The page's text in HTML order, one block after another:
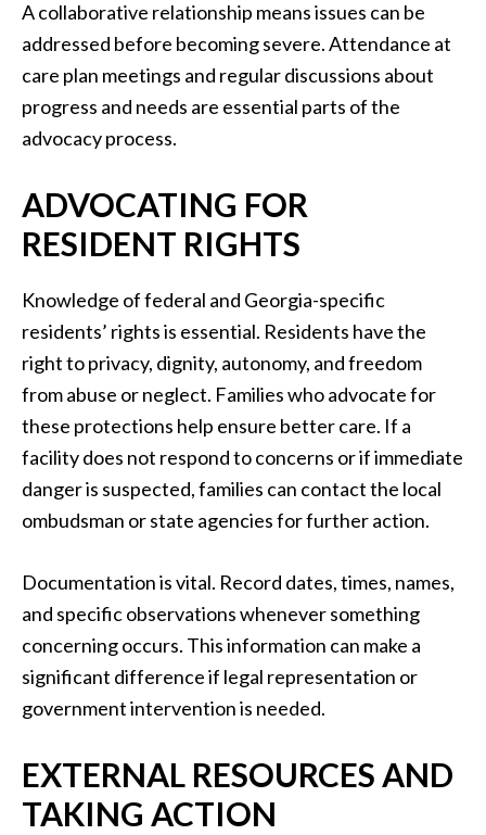
A collaborative relationship means issues can be
addressed before becoming severe. Attendance at
care plan meetings and regular discussions about
progress and needs are essential parts of the
advocacy process.
ADVOCATING FOR
RESIDENT RIGHTS
Knowledge of federal and Georgia-specific
residents’ rights is essential. Residents have the
right to privacy, dignity, autonomy, and freedom
from abuse or neglect. Families who advocate for
these protections help ensure better care. If a
facility does not respond to concerns or if immediate
danger is suspected, families can contact the local
ombudsman or state agencies for further action.
Documentation is vital. Record dates, times, names,
and specific observations whenever something
concerning occurs. This information can make a
significant difference if legal representation or
government intervention is needed.
EXTERNAL RESOURCES AND
TAKING ACTION